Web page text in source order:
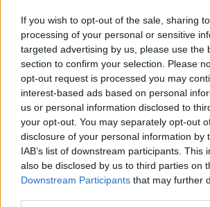
If you wish to opt-out of the sale, sharing
processing of your personal or sensitive
targeted advertising by us, please use the
section to confirm your selection. Please
opt-out request is processed you may
interest-based ads based on personal
us or personal information disclosed to
your opt-out. You may separately opt-out
disclosure of your personal information by
IAB’s list of downstream participants. This
also be disclosed by us to third parties on
Downstream Participants that may further
tartott bűvészesten valaki be fogja
Thompson egyik trükkjét, az ő
Thompsoni annyira dühös lett
azonnal…
A Bűvészbolt Éjszakája -
29.
Kelle Botond 2013. november 21.
Biztos veled is előfordult, hogy
szívesen tovább maradtál volna a